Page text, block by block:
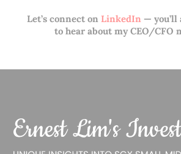
Let’s connect on LinkedIn — you’ll
to hear about my CEO/CFO